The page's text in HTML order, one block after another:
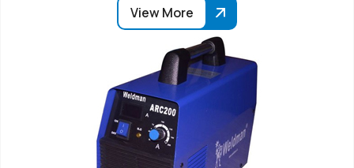
View More